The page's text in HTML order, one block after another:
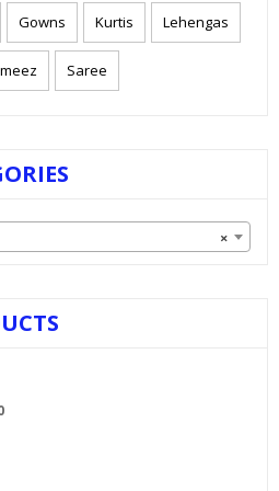
Gowns Kurtis Lehengas
Saree
×
Current